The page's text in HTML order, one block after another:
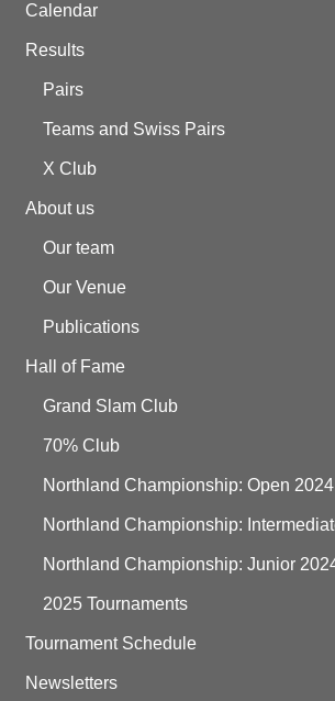
Calendar
Results
Pairs
Teams and Swiss Pairs
X Club
About us
Our team
Our Venue
Publications
Hall of Fame
Grand Slam Club
70% Club
Northland Championship: Open 2024
Northland Championship:
Northland Championship: Junior
2025 Tournaments
Tournament Schedule
Newsletters